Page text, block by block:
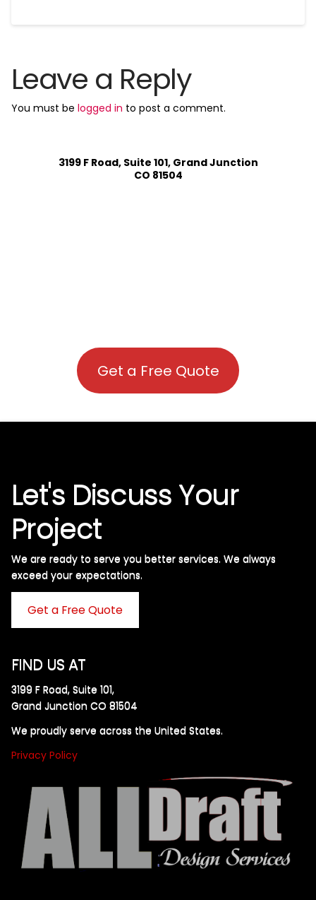
Leave a Reply
You must be logged in to post a comment.
3199 F Road, Suite 101, Grand Junction
CO 81504
Get a Free Quote
Let's Discuss Your
Project
We are ready to serve you better services. We always
exceed your expectations. ​
Get a Free Quote
FIND US AT
3199 F Road, Suite 101,
Grand Junction CO 81504
We proudly serve across the United States.
Privacy Policy